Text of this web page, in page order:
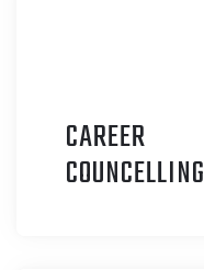
CAREER
COUNCELLING